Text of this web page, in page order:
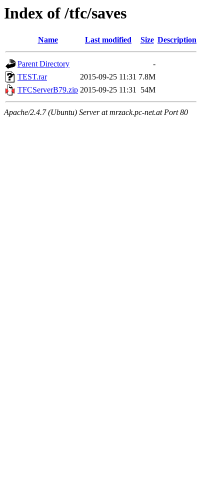
Index of /tfc/saves
Name Last modified Size Description
Parent Directory
-
TEST.rar
2015-09-25 11:31 7.8M
TFCServerB79.zip 2015-09-25 11:31 54M
Apache/2.4.7 (Ubuntu) Server at mrzack.pc-net.at Port 80